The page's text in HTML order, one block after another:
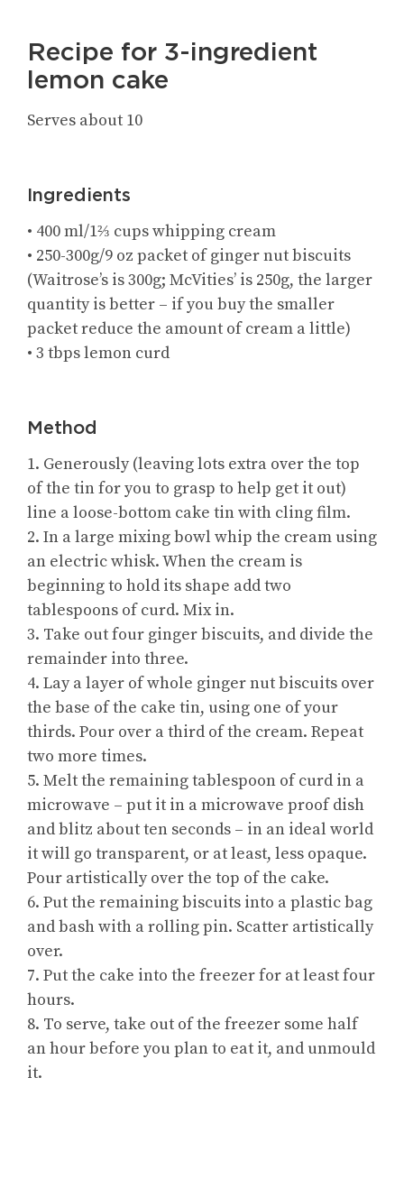
Recipe for 3-ingredient
lemon cake
Serves about 10
Ingredients
• 400 ml/1⅔ cups whipping cream
• 250-300g/9 oz packet of ginger nut biscuits
(Waitrose’s is 300g; McVities’ is 250g, the larger
quantity is better – if you buy the smaller
packet reduce the amount of cream a little)
• 3 tbps lemon curd
Method
1. Generously (leaving lots extra over the top
of the tin for you to grasp to help get it out)
line a loose-bottom cake tin with cling film.
2. In a large mixing bowl whip the cream using
an electric whisk. When the cream is
beginning to hold its shape add two
tablespoons of curd. Mix in.
3. Take out four ginger biscuits, and divide the
remainder into three.
4. Lay a layer of whole ginger nut biscuits over
the base of the cake tin, using one of your
thirds. Pour over a third of the cream. Repeat
two more times.
5. Melt the remaining tablespoon of curd in a
microwave – put it in a microwave proof dish
and blitz about ten seconds – in an ideal world
it will go transparent, or at least, less opaque.
Pour artistically over the top of the cake.
6. Put the remaining biscuits into a plastic bag
and bash with a rolling pin. Scatter artistically
over.
7. Put the cake into the freezer for at least four
hours.
8. To serve, take out of the freezer some half
an hour before you plan to eat it, and unmould
it.